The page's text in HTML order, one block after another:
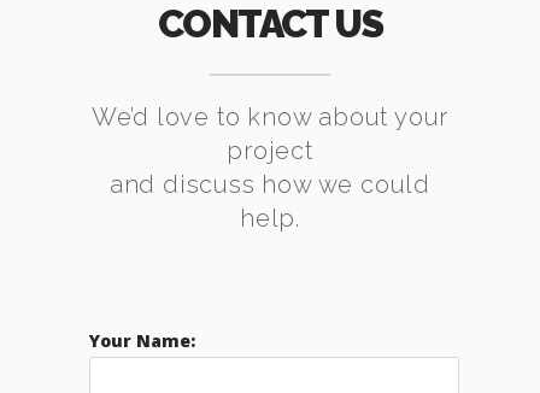
CONTACT US
We’d love to know about your
project
and discuss how we could
help.
Your Name: